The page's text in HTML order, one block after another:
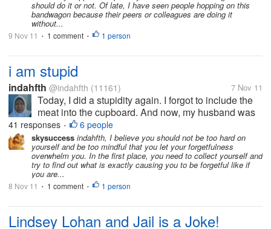
weight.
should do it or not. Of late, I have seen people hopping on this
bandwagon because their peers or colleagues are doing it
without...
9 Nov 11 • 1 comment • 1 person
i am stupid
indahfth @indahfth (11161) 7 Nov 11
Today, I did a stupidity again. I forgot to include the
meat into the cupboard. And now, my husband was
very angry, I feel very stupid. I always forget
something. Now, I can not do anything, but hope,
meat is not eaten by cats. I...
41 responses • 6 people
skysuccess indahfth, I believe you should not be too hard on
yourself and be too mindful that you let your forgetfulness
overwhelm you. In the first place, you need to collect yourself and
try to find out what is exactly causing you to be forgetful like if
you are...
8 Nov 11 • 1 comment • 1 person
Lindsey Lohan and Jail is a Joke!